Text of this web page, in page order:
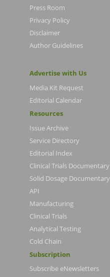
Press Room
Privacy Policy
Disclaimer
Author Guidelines
Advertise with Us
Media Kit Request
Editorial Calendar
Resources
Issue Archive
Service Directory
Editorial Index
Clinical Trials Documentary
Solid Dosage Documentary
API
Manufacturing
Clinical Trials
Analytical Testing
Cold Chain
Subscription
Subscribe eNewsletters